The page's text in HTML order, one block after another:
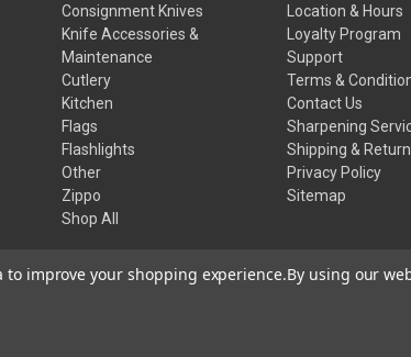
Consignment Knives
Knife Accessories &
Maintenance
Cutlery
Kitchen
Flags
Flashlights
Other
Zippo
Shop All
Location & Hours
Loyalty Program
Support
Terms &
Contact Us
Sharpening
Shipping &
Privacy Policy
Sitemap
to improve your shopping experience.By using our